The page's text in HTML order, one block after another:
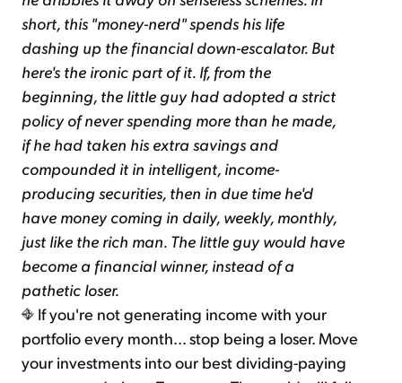
short, this "money-nerd" spends his life
dashing up the financial down-escalator. But
here's the ironic part of it. If, from the
beginning, the little guy had adopted a strict
policy of never spending more than he made,
if he had taken his extra savings and
compounded it in intelligent, income-
producing securities, then in due time he'd
have money coming in daily, weekly, monthly,
just like the rich man. The little guy would have
become a financial winner, instead of a
pathetic loser.
If you're not generating income with your
portfolio every month... stop being a loser. Move
your investments into our best dividing-paying